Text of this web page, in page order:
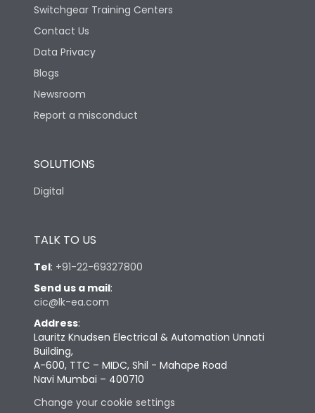
Switchgear Training Centers
Contact Us
Data Privacy
Blogs
Newsroom
Report a misconduct
SOLUTIONS
Digital
TALK TO US
Tel: +91-22-69327800
Send us a mail:
cic@lk-ea.com
Address:
Lauritz Knudsen Electrical & Automation Unnati
Building,
A-600, TTC – MIDC, Shil - Mahape Road
Navi Mumbai – 400710
Change your cookie settings